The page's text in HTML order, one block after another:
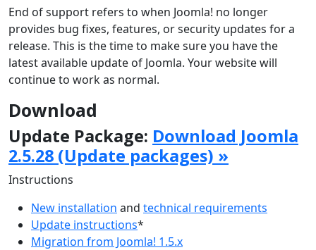
End of support refers to when Joomla! no longer
provides bug fixes, features, or security updates for a
release. This is the time to make sure you have the
latest available update of Joomla. Your website will
continue to work as normal.
Download
Update Package: Download Joomla
2.5.28 (Update packages) »
Instructions
New installation and technical requirements
Update instructions*
Migration from Joomla! 1.5.x